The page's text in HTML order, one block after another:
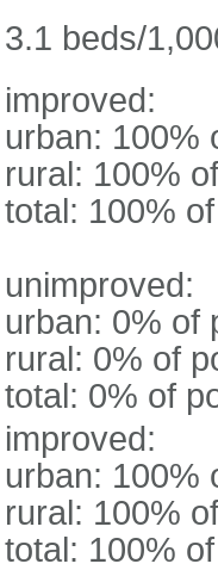
3.1 beds/
improved:
urban: 100%
rural: 100%
total: 100%
unimproved:
urban: 0% of
rural: 0% of
total: 0% of
improved:
urban: 100%
rural: 100%
total: 100%